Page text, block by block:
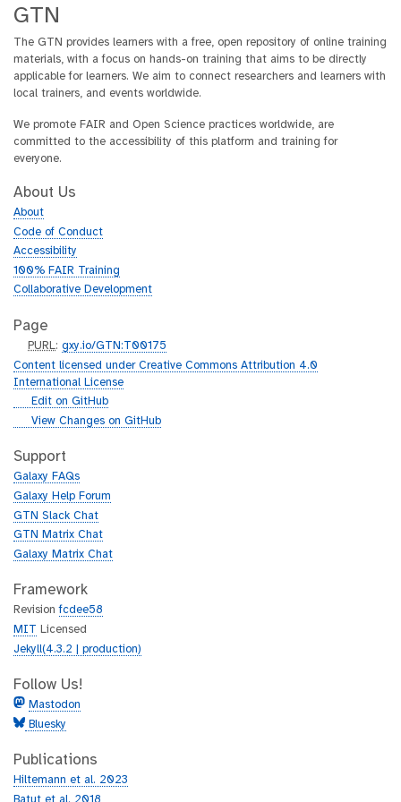
GTN
The GTN provides learners with a free, open repository of online training
materials, with a focus on hands-on training that aims to be directly
applicable for learners. We aim to connect researchers and learners with
local trainers, and events worldwide.
We promote FAIR and Open Science practices worldwide, are
committed to the accessibility of this platform and training for
everyone.
About Us
About
Code of Conduct
Accessibility
100% FAIR Training
Collaborative Development
Page
p
u
r
PURL:gxy.io/GTN:T00175
Content licensed under Creative Commons Attribution 4.0
International License
g
h
b
Edit on GitHub
g
t
h
b
View Changes on GitHub
Support
Galaxy FAQs
Galaxy Help Forum
GTN Slack Chat
GTN Matrix Chat
Galaxy Matrix Chat
Framework
Revisionfcdee58
MIT Licensed
Jekyll(4.3.2 | production)
Follow Us!
Mastodon
Bluesky
Publications
Hiltemann et al. 2023